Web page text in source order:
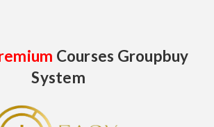
Courses Groupbuy
System